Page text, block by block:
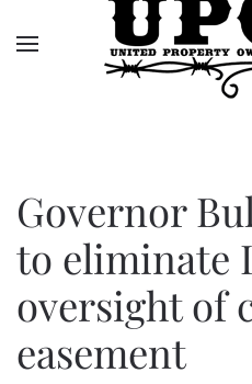
Skip to main content
Governor
to eliminate
oversight of
easement